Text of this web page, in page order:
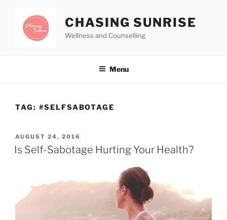
CHASING SUNRISE
Wellness and Counselling
Menu
TAG: #SELFSABOTAGE
AUGUST 24, 2016
Is Self-Sabotage Hurting Your Health?